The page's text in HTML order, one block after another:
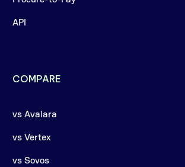
API
COMPARE
vs Avalara
vs Vertex
vs Sovos